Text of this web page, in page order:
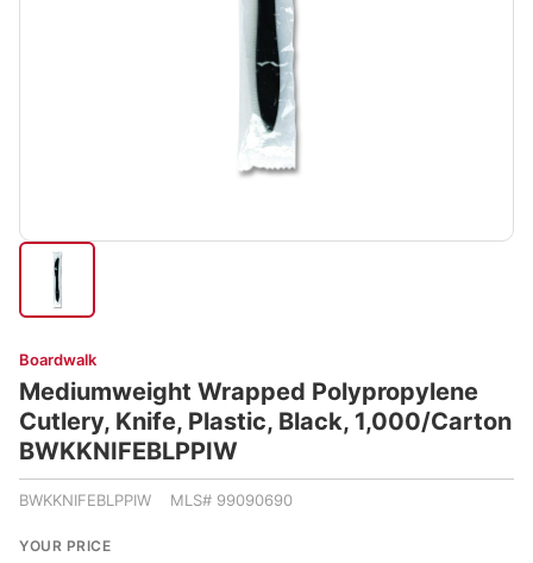
Boardwalk
Mediumweight Wrapped Polypropylene
Cutlery, Knife, Plastic, Black, 1,000/Carton
BWKKNIFEBLPPIW
BWKKNIFEBLPPIW MLS# 99090690
YOUR PRICE